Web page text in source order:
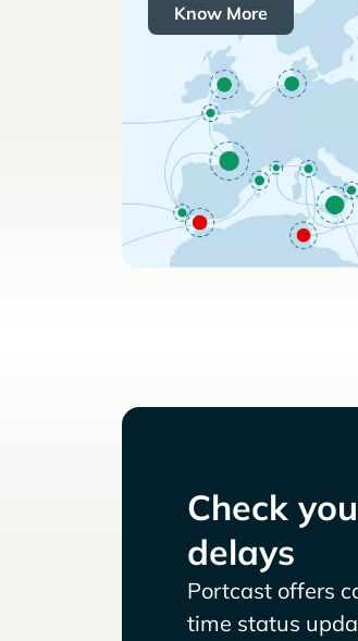
Know More
Check
delays
Portcast offers
time status